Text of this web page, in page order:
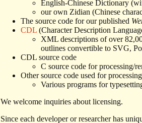
English-Chinese Dictionary
our own Zidian (Chinese
The source code for our published
CDL(Character Description
XML descriptions of over
outlines convertible to SVG,
CDL source code
C source code for processing/
Other source code used for
Various programs for
We welcome inquiries about licensing.
Since each developer or researcher has